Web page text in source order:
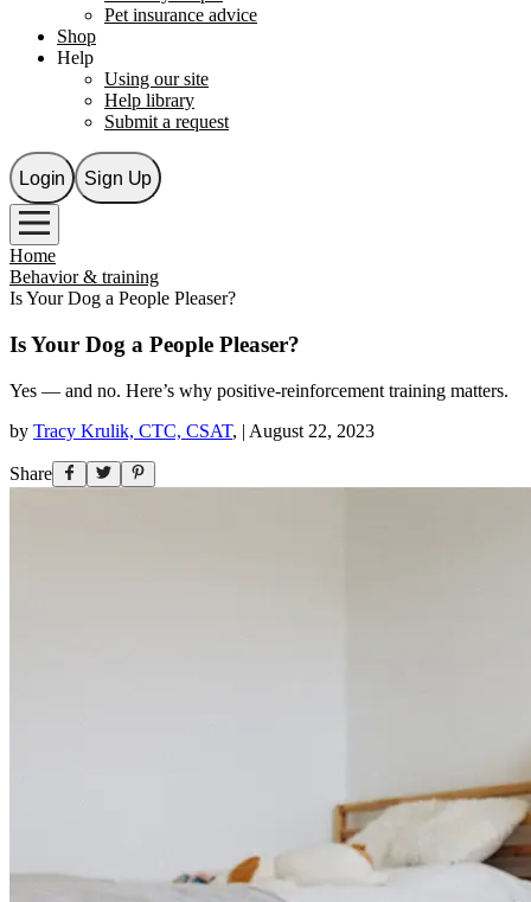
Pet insurance advice
Shop
Help
Using our site
Help library
Submit a request
Login Sign Up
Home
Behavior & training
Is Your Dog a People Pleaser?
Is Your Dog a People Pleaser?
Yes — and no. Here’s why positive-reinforcement training matters.
by Tracy Krulik, CTC, CSAT, | August 22, 2023
Share